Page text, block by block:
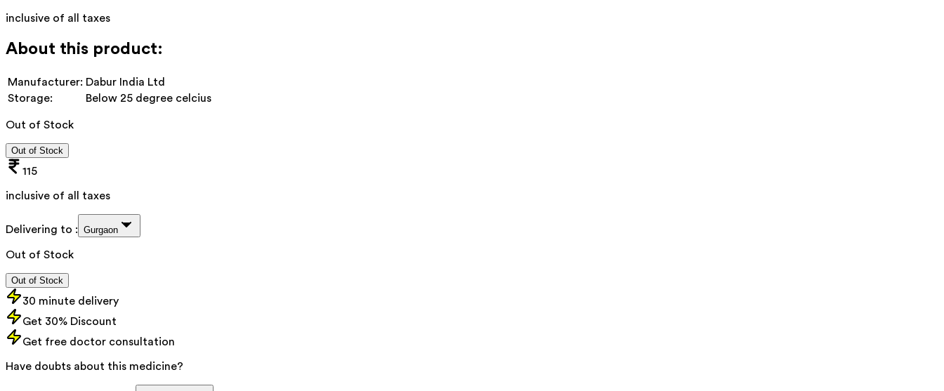
inclusive of all taxes
About this product:
Manufacturer: Dabur India Ltd
Storage:
Below 25 degree celcius
Out of Stock
Out of Stock
115
inclusive of all taxes
Delivering to : Gurgaon
Out of Stock
Out of Stock
30 minute delivery
Get 30% Discount
Get free doctor consultation
Have doubts about this medicine?